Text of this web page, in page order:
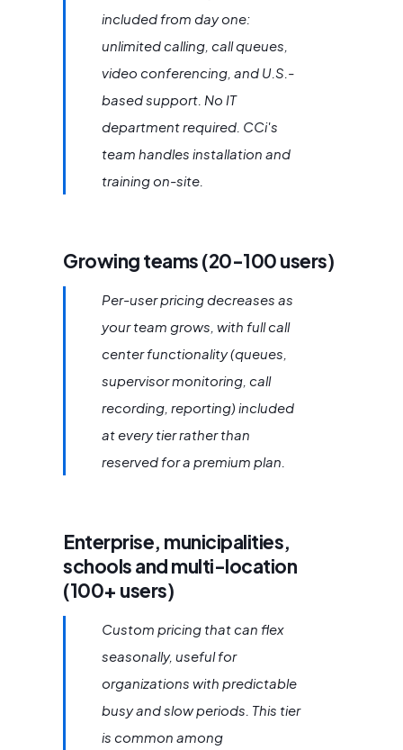
included from day one:
unlimited calling, call queues,
video conferencing, and U.S.-
based support. No IT
department required. CCi's
team handles installation and
training on-site.
Growing teams (20-100 users)
Per-user pricing decreases as
your team grows, with full call
center functionality (queues,
supervisor monitoring, call
recording, reporting) included
at every tier rather than
reserved for a premium plan.
Enterprise, municipalities,
schools and multi-location
(100+ users)
Custom pricing that can flex
seasonally, useful for
organizations with predictable
busy and slow periods. This tier
is common among